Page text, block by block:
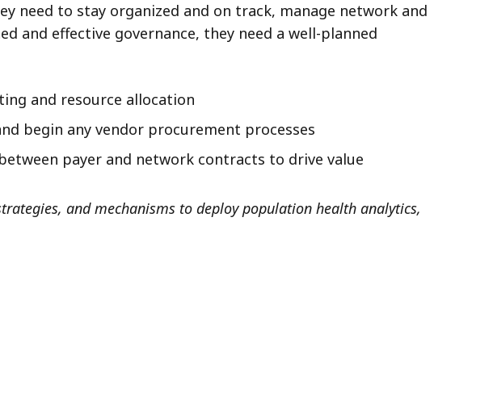
need to stay organized and on track, manage network and
and effective governance, they need a well-planned
and resource allocation
begin any vendor procurement processes
payer and network contracts to drive value
and mechanisms to deploy population health analytics,